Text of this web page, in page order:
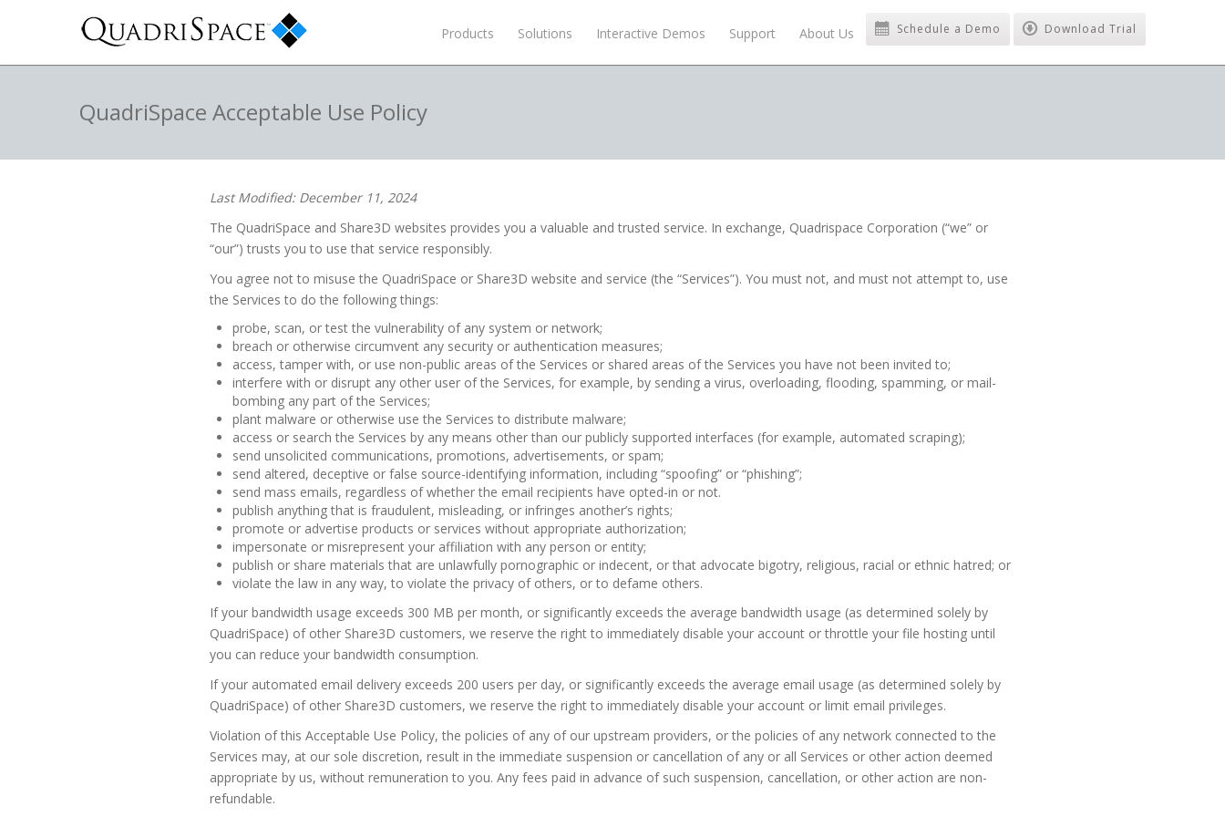
Products Solutions Interactive Demos Support About Us Schedule a Demo Download Trial
QuadriSpace Acceptable Use Policy
Last Modified: December 11, 2024
The QuadriSpace and Share3D websites provides you a valuable and trusted service. In exchange, Quadrispace Corporation (“we” or
“our”) trusts you to use that service responsibly.
You agree not to misuse the QuadriSpace or Share3D website and service (the “Services”). You must not, and must not attempt to, use
the Services to do the following things:
probe, scan, or test the vulnerability of any system or network;
breach or otherwise circumvent any security or authentication measures;
access, tamper with, or use non-public areas of the Services or shared areas of the Services you have not been invited to;
interfere with or disrupt any other user of the Services, for example, by sending a virus, overloading, flooding, spamming, or mail-
bombing any part of the Services;
plant malware or otherwise use the Services to distribute malware;
access or search the Services by any means other than our publicly supported interfaces (for example, automated scraping);
send unsolicited communications, promotions, advertisements, or spam;
send altered, deceptive or false source-identifying information, including “spoofing” or “phishing”;
send mass emails, regardless of whether the email recipients have opted-in or not.
publish anything that is fraudulent, misleading, or infringes another’s rights;
promote or advertise products or services without appropriate authorization;
impersonate or misrepresent your affiliation with any person or entity;
publish or share materials that are unlawfully pornographic or indecent, or that advocate bigotry, religious, racial or ethnic hatred; or
violate the law in any way, to violate the privacy of others, or to defame others.
If your bandwidth usage exceeds 300 MB per month, or significantly exceeds the average bandwidth usage (as determined solely by
QuadriSpace) of other Share3D customers, we reserve the right to immediately disable your account or throttle your file hosting until
you can reduce your bandwidth consumption.
If your automated email delivery exceeds 200 users per day, or significantly exceeds the average email usage (as determined solely by
QuadriSpace) of other Share3D customers, we reserve the right to immediately disable your account or limit email privileges.
Violation of this Acceptable Use Policy, the policies of any of our upstream providers, or the policies of any network connected to the
Services may, at our sole discretion, result in the immediate suspension or cancellation of any or all Services or other action deemed
appropriate by us, without remuneration to you. Any fees paid in advance of such suspension, cancellation, or other action are non-
refundable.